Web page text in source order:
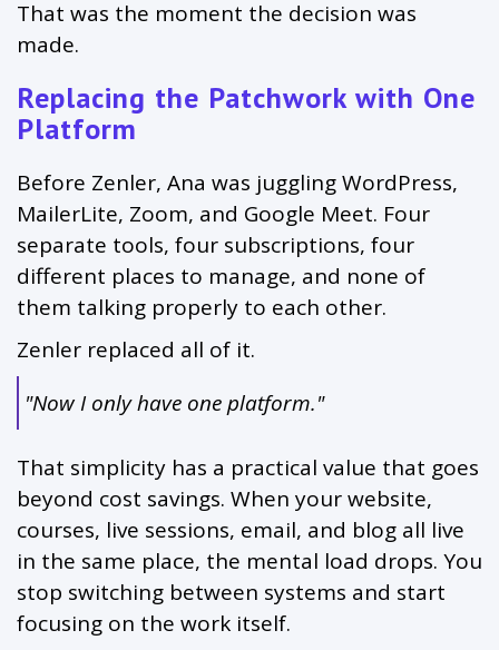
That was the moment the decision was
made.
Replacing the Patchwork with One
Platform
Before Zenler, Ana was juggling WordPress,
MailerLite, Zoom, and Google Meet. Four
separate tools, four subscriptions, four
different places to manage, and none of
them talking properly to each other.
Zenler replaced all of it.
"Now I only have one platform."
That simplicity has a practical value that goes
beyond cost savings. When your website,
courses, live sessions, email, and blog all live
in the same place, the mental load drops. You
stop switching between systems and start
focusing on the work itself.